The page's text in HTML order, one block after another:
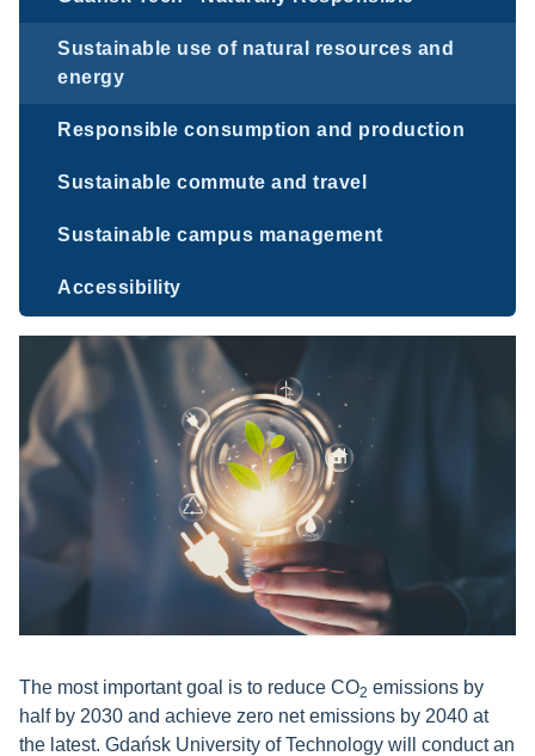
Sustainable use of natural resources and
energy
Responsible consumption and production
Sustainable commute and travel
Sustainable campus management
Accessibility
The most important goal is to reduce CO2 emissions by
half by 2030 and achieve zero net emissions by 2040 at
the latest. Gdańsk University of Technology will conduct an